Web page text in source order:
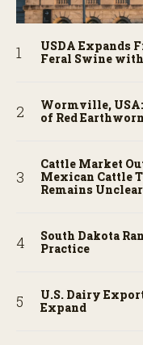
USDA Expands
Feral Swine
Wormville,
of Red
Cattle Market
Mexican Cattle
Remains Unclear
South Dakota
Practice
U.S. Dairy
Expand